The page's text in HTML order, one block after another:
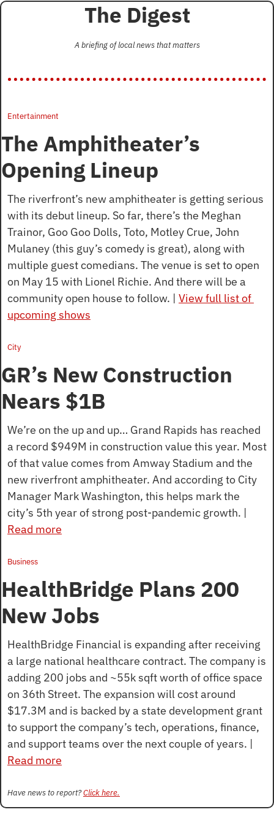
The Digest
A briefing of local news that matters
Entertainment
The Amphitheater’s
Opening Lineup
The riverfront’s new amphitheater is getting serious
with its debut lineup. So far, there’s the Meghan
Trainor, Goo Goo Dolls, Toto, Motley Crue, John
Mulaney (this guy’s comedy is great), along with
multiple guest comedians. The venue is set to open
on May 15 with Lionel Richie. And there will be a
community open house to follow. | View full list of
upcoming shows
City
GR’s New Construction
Nears $1B
We’re on the up and up… Grand Rapids has reached
a record $949M in construction value this year. Most
of that value comes from Amway Stadium and the
new riverfront amphitheater. And according to City
Manager Mark Washington, this helps mark the
Read more
Business
HealthBridge Plans 200
New Jobs
HealthBridge Financial is expanding after receiving
a large national healthcare contract. The company is
adding 200 jobs and ~55k sqft worth of office space
on 36th Street. The expansion will cost around
$17.3M and is backed by a state development grant
to support the company’s tech, operations, finance,
Read more
Have news to report? Click here.